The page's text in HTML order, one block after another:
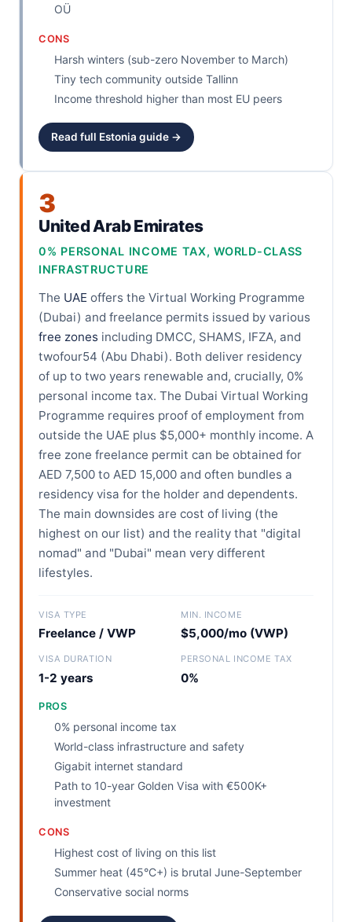
OÜ
CONS
Harsh winters (sub-zero November to March)
Tiny tech community outside Tallinn
Income threshold higher than most EU peers
Read full Estonia guide →
3
United Arab Emirates
0% PERSONAL INCOME TAX, WORLD-CLASS
INFRASTRUCTURE
The UAE offers the Virtual Working Programme
(Dubai) and freelance permits issued by various
free zones including DMCC, SHAMS, IFZA, and
twofour54 (Abu Dhabi). Both deliver residency
of up to two years renewable and, crucially, 0%
personal income tax. The Dubai Virtual Working
Programme requires proof of employment from
outside the UAE plus $5,000+ monthly income. A
free zone freelance permit can be obtained for
AED 7,500 to AED 15,000 and often bundles a
residency visa for the holder and dependents.
The main downsides are cost of living (the
highest on our list) and the reality that "digital
nomad" and "Dubai" mean very different
lifestyles.
VISA TYPE
Freelance / VWP
MIN. INCOME
$5,000/mo (VWP)
VISA DURATION
1-2 years
PERSONAL INCOME TAX
0%
PROS
0% personal income tax
World-class infrastructure and safety
Gigabit internet standard
Path to 10-year Golden Visa with €500K+
investment
CONS
Highest cost of living on this list
Summer heat (45°C+) is brutal June-September
Conservative social norms